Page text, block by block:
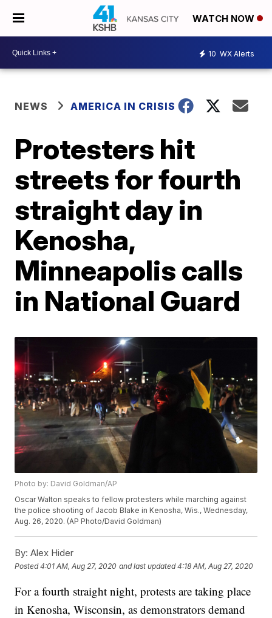
WATCH NOW
10 WX Alerts
NEWS AMERICA IN CRISIS
Protesters hit
streets for fourth
straight day in
Kenosha,
Minneapolis calls
in National Guard
Photo by: David Goldman/AP
Oscar Walton speaks to fellow protesters while marching against
the police shooting of Jacob Blake in Kenosha, Wis., Wednesday,
Aug. 26, 2020. (AP Photo/David Goldman)
By: Alex Hider
Posted4:01 AM, Aug 27, 2020 and last updated 4:18 AM, Aug 27, 2020
For a fourth straight night, protests are taking place
in Kenosha, Wisconsin, as demonstrators demand